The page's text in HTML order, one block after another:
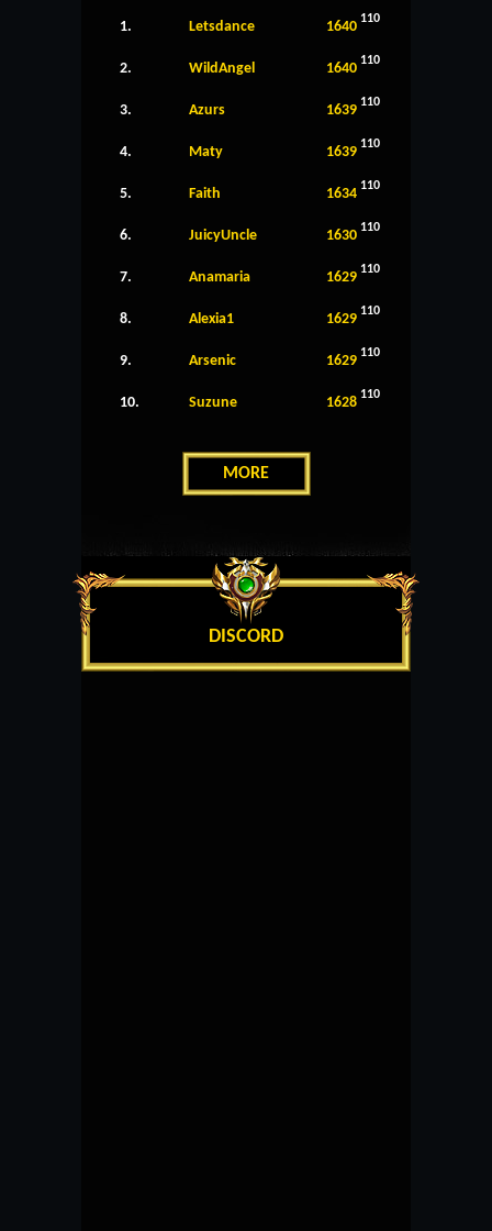
1. Letsdance 1640 110
2. WildAngel 1640 110
3. Azurs 1639 110
4. Maty 1639 110
5. Faith 1634 110
6. JuicyUncle 1630 110
7. Anamaria 1629 110
8. Alexia1 1629 110
9. Arsenic 1629 110
10. Suzune 1628 110
MORE
DISCORD